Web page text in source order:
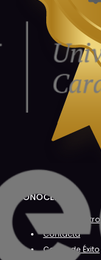
CONÓCENOS
Sobre Nosotros
Contacta
Casos de Éxito